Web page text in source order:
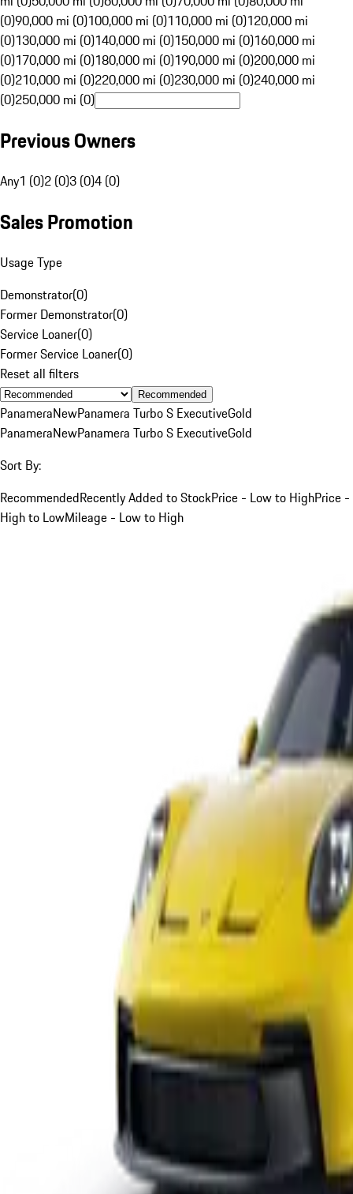
(0)90,000 mi (0)100,000 mi (0)110,000 mi (0)120,000 mi
(0)130,000 mi (0)140,000 mi (0)150,000 mi (0)160,000 mi
(0)170,000 mi (0)180,000 mi (0)190,000 mi (0)200,000 mi
(0)210,000 mi (0)220,000 mi (0)230,000 mi (0)240,000 mi
(0)250,000 mi (0)
Previous Owners
Any1 (0)2 (0)3 (0)4 (0)
Sales Promotion
Usage Type
Demonstrator(0)
Former Demonstrator(0)
Service Loaner(0)
Former Service Loaner(0)
Reset all filters
Recommended
PanameraNewPanamera Turbo S ExecutiveGold
PanameraNewPanamera Turbo S ExecutiveGold
Sort By:
RecommendedRecently Added to StockPrice - Low to HighPrice -
High to LowMileage - Low to High